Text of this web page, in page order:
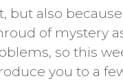
but also because
of mystery
so this
you to a